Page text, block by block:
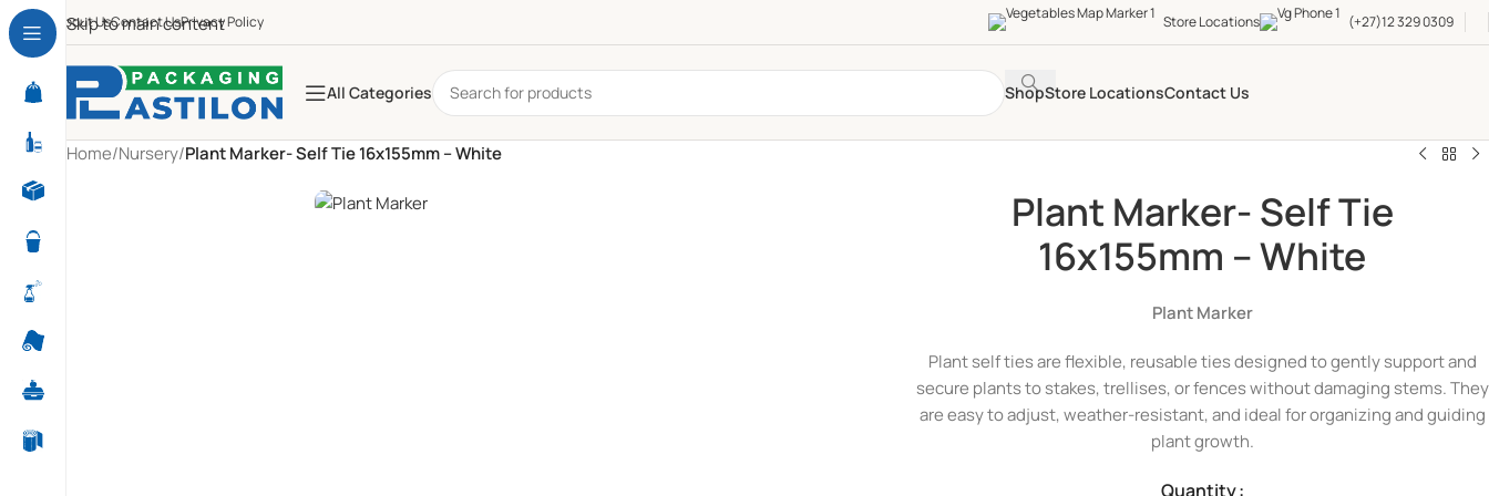
Skip to main content
About UsContact UsPrivacy Policy Store Locations (+27)12 329 0309
All Categories ShopStore LocationsContact Us
Home/Nursery/Plant Marker- Self Tie 16x155mm – White
Plant Marker- Self Tie
16x155mm – White
Plant Marker
Plant self ties are flexible, reusable ties designed to gently support and
secure plants to stakes, trellises, or fences without damaging stems. They
are easy to adjust, weather-resistant, and ideal for organizing and guiding
plant growth.
Quantity